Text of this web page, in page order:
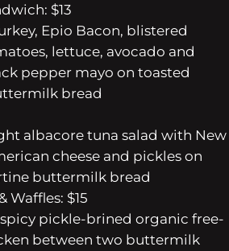
$13
Epio Bacon, blistered
lettuce, avocado and
pepper mayo on toasted
bread
albacore tuna salad with New
cheese and pickles on
buttermilk bread
Waffles: $15
spicy pickle-brined organic free-
between two buttermilk